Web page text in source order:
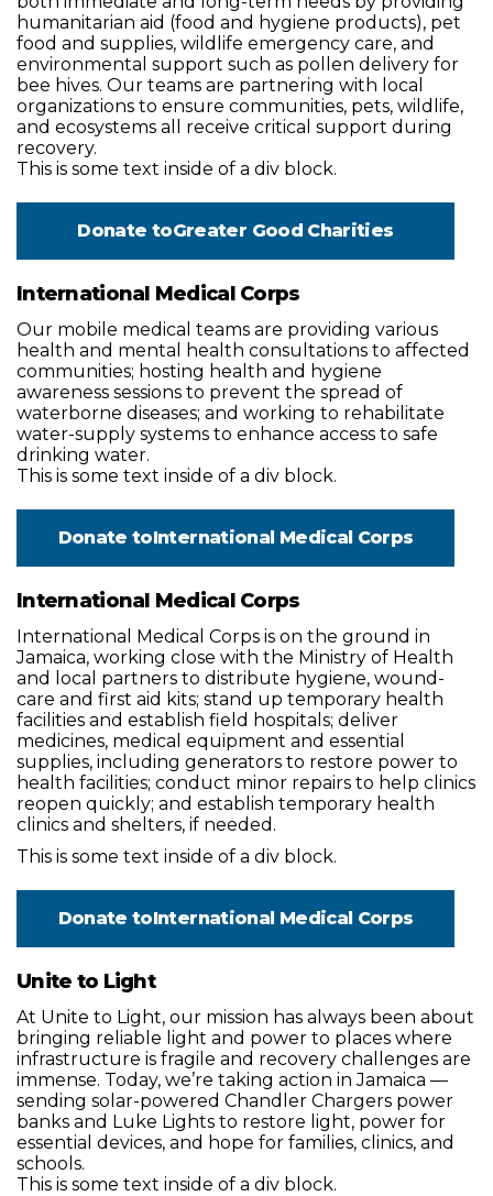
humanitarian aid (food and hygiene products), pet
food and supplies, wildlife emergency care, and
environmental support such as pollen delivery for
bee hives. Our teams are partnering with local
organizations to ensure communities, pets, wildlife,
and ecosystems all receive critical support during
recovery.
This is some text inside of a div block.
Donate toGreater Good Charities
International Medical Corps
Our mobile medical teams are providing various
health and mental health consultations to affected
communities; hosting health and hygiene
awareness sessions to prevent the spread of
waterborne diseases; and working to rehabilitate
water-supply systems to enhance access to safe
drinking water.
This is some text inside of a div block.
Donate toInternational Medical Corps
International Medical Corps
International Medical Corps is on the ground in
Jamaica, working close with the Ministry of Health
and local partners to distribute hygiene, wound-
care and first aid kits; stand up temporary health
facilities and establish field hospitals; deliver
medicines, medical equipment and essential
supplies, including generators to restore power to
health facilities; conduct minor repairs to help clinics
reopen quickly; and establish temporary health
clinics and shelters, if needed.
This is some text inside of a div block.
Donate toInternational Medical Corps
Unite to Light
At Unite to Light, our mission has always been about
bringing reliable light and power to places where
infrastructure is fragile and recovery challenges are
immense. Today, we’re taking action in Jamaica —
sending solar-powered Chandler Chargers power
banks and Luke Lights to restore light, power for
essential devices, and hope for families, clinics, and
schools.
This is some text inside of a div block.